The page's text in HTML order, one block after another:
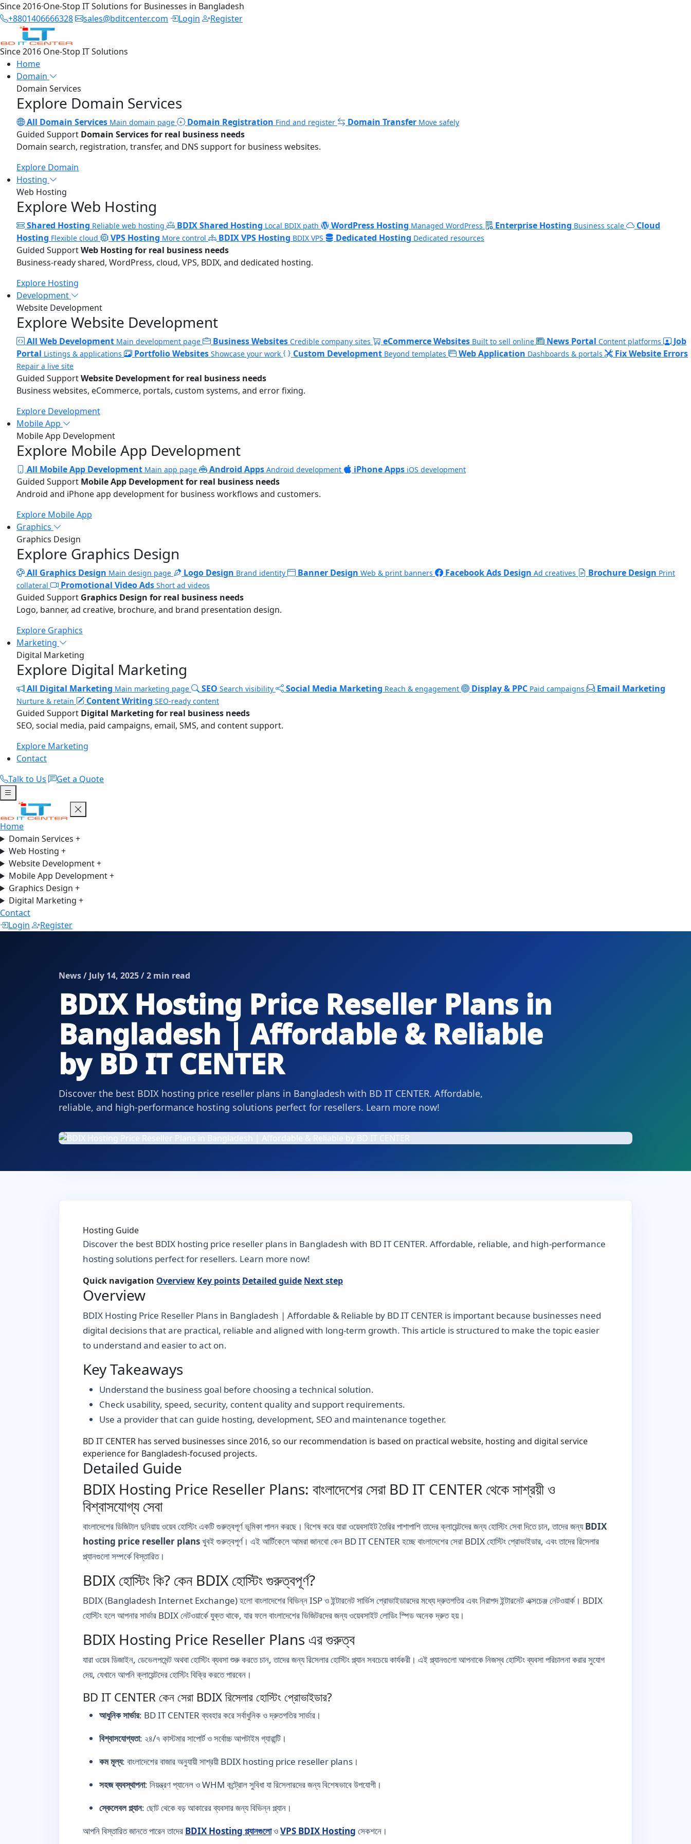
Since 2016·One-Stop IT Solutions for Businesses in Bangladesh
+8801406666328
sales@bditcenter.com Login Register
Since 2016 One-Stop IT Solutions
Home
Domain
Domain Services
Explore Domain Services
All Domain Services Main domain page Domain Registration Find and register Domain Transfer Move safely
Guided Support Domain Services for real business needs
Domain search, registration, transfer, and DNS support for business websites.
Explore Domain
Hosting
Web Hosting
Explore Web Hosting
Shared Hosting Reliable web hosting BDIX Shared Hosting Local BDIX path WordPress Hosting Managed WordPress Enterprise Hosting Business scale
Cloud
Hosting Flexible cloud VPS Hosting More control BDIX VPS Hosting BDIX VPS Dedicated Hosting Dedicated resources
Guided SupportWeb Hosting for real business needs
Business-ready shared, WordPress, cloud, VPS, BDIX, and dedicated hosting.
Explore Hosting
Development
Website Development
Explore Website Development
All Web Development Main development page Business Websites Credible company sites eCommerce Websites Built to sell online News Portal Content platforms
Job
Portal Listings & applications Portfolio Websites Showcase your work Custom Development Beyond templates Web Application Dashboards & portals Fix Website Errors
Repair a live site
Guided SupportWebsite Development for real business needs
Business websites, eCommerce, portals, custom systems, and error fixing.
Explore Development
Mobile App
Mobile App Development
Explore Mobile App Development
All Mobile App Development Main app page Android Apps Android development iPhone Apps iOS development
Guided Support Mobile App Development for real business needs
Android and iPhone app development for business workflows and customers.
Explore Mobile App
Graphics
Graphics Design
Explore Graphics Design
All Graphics Design Main design page Logo Design Brand identity Banner Design Web & print banners Facebook Ads Design Ad creatives Brochure Design Print
collateral
Promotional Video Ads Short ad videos
Guided Support Graphics Design for real business needs
Logo, banner, ad creative, brochure, and brand presentation design.
Explore Graphics
Marketing
Digital Marketing
Explore Digital Marketing
All Digital Marketing Main marketing page SEO Search visibility Social Media Marketing Reach & engagement Display & PPC Paid campaigns Email Marketing
Nurture & retain Content Writing SEO-ready content
Guided Support Digital Marketing for real business needs
SEO, social media, paid campaigns, email, SMS, and content support.
Explore Marketing
Contact
Talk to Us
Get a Quote
Home
Domain Services +
Web Hosting +
Website Development+
Mobile App Development+
Graphics Design +
Digital Marketing +
Contact
Login
Register
News / July 14, 2025 / 2 min read
BDIX Hosting Price Reseller Plans in
Bangladesh | Affordable & Reliable
by BD IT CENTER
Discover the best BDIX hosting price reseller plans in Bangladesh with BD IT CENTER. Affordable,
reliable, and high-performance hosting solutions perfect for resellers. Learn more now!
Hosting Guide
Discover the best BDIX hosting price reseller plans in Bangladesh with BD IT CENTER. Affordable, reliable, and high-performance
hosting solutions perfect for resellers. Learn more now!
Quick navigation Overview Key points Detailed guide Next step
Overview
BDIX Hosting Price Reseller Plans in Bangladesh | Affordable & Reliable by BD IT CENTER is important because businesses need
digital decisions that are practical, reliable and aligned with long-term growth. This article is structured to make the topic easier
to understand and easier to act on.
Key Takeaways
Understand the business goal before choosing a technical solution.
Check usability, speed, security, content quality and support requirements.
Use a provider that can guide hosting, development, SEO and maintenance together.
BD IT CENTER has served businesses since 2016, so our recommendation is based on practical website, hosting and digital service
experience for Bangladesh-focused projects.
Detailed Guide
BDIX Hosting Price Reseller Plans: বাংলাদেশের সেরা BD IT CENTER থেকে সাশ্রয়ী ও
বিশ্বাসযোগ্য সেবা
বাংলাদেশের ডিজিটাল দুনিয়ায় ওয়েব হোস্টিং একটি গুরুত্বপূর্ণ ভূমিকা পালন করছে। বিশেষ করে যারা ওয়েবসাইট তৈরির পাশাপাশি তাদের ক্লায়েন্টদের জন্য হোস্টিং সেবা দিতে চান, তাদের জন্যBDIX
hosting price reseller plansখুবই গুরুত্বপূর্ণ। এই আর্টিকেলে আমরা জানবো কেন BD IT CENTER হচ্ছে বাংলাদেশের সেরা BDIX হোস্টিং প্রোভাইডার, এবং তাদের রিসেলার
প্ল্যানগুলো সম্পর্কে বিস্তারিত।
BDIX হোস্টিং কি? কেন BDIX হোস্টিং গুরুত্বপূর্ণ?
BDIX (Bangladesh Internet Exchange) হলো বাংলাদেশের বিভিন্ন ISP ও ইন্টারনেট সার্ভিস প্রোভাইডারদের মধ্যে দ্রুতগতির এবং নিরাপদ ইন্টারনেট এক্সচেঞ্জ নেটওয়ার্ক। BDIX
হোস্টিং হলে আপনার সার্ভার BDIX নেটওয়ার্কে যুক্ত থাকে, যার ফলে বাংলাদেশের ভিজিটরদের জন্য ওয়েবসাইট লোডিং স্পিড অনেক দ্রুত হয়।
BDIX Hosting Price Reseller Plans এর গুরুত্ব
যারা ওয়েব ডিজাইন, ডেভেলপমেন্ট অথবা হোস্টিং ব্যবসা শুরু করতে চান, তাদের জন্য রিসেলার হোস্টিং প্ল্যান সবচেয়ে কার্যকরী। এই প্ল্যানগুলো আপনাকে নিজস্ব হোস্টিং ব্যবসা পরিচালনা করার সুযোগ
দেয়, যেখানে আপনি ক্লায়েন্টদের হোস্টিং বিক্রি করতে পারবেন।
BD IT CENTER কেন সেরা BDIX রিসেলার হোস্টিং প্রোভাইডার?
আধুনিক সার্ভার: BD IT CENTER ব্যবহার করে সর্বাধুনিক ও দ্রুতগতির সার্ভার।
বিশ্বাসযোগ্যতা: ২৪/৭ কাস্টমার সাপোর্ট ও সর্বোচ্চ আপটাইম গ্যারান্টি।
কম মূল্য: বাংলাদেশের বাজার অনুযায়ী সাশ্রয়ী BDIX hosting price reseller plans।
সহজ ব্যবস্থাপনা: নিয়ন্ত্রণ প্যানেল ও WHM কন্ট্রোল সুবিধা যা রিসেলারদের জন্য বিশেষভাবে উপযোগী।
স্কেলেবল প্ল্যান: ছোট থেকে বড় আকারের ব্যবসার জন্য বিভিন্ন প্ল্যান।
আপনি বিস্তারিত জানতে পারেন তাদের BDIX Hosting প্ল্যানগুলোওVPS BDIX Hosting সেকশনে।